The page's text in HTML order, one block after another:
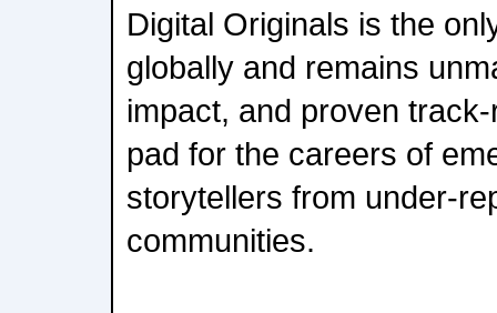
Digital Originals is the
globally and remains
impact, and proven
pad for the careers of
storytellers from under-
communities.